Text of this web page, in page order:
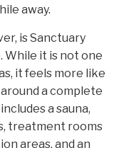
away.
is Sanctuary
While it is not one
it feels more like
a complete
a sauna,
treatment rooms
areas, and an